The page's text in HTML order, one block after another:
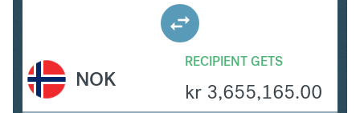
RECIPIENT GETS
kr 3,655,165.00
NOK